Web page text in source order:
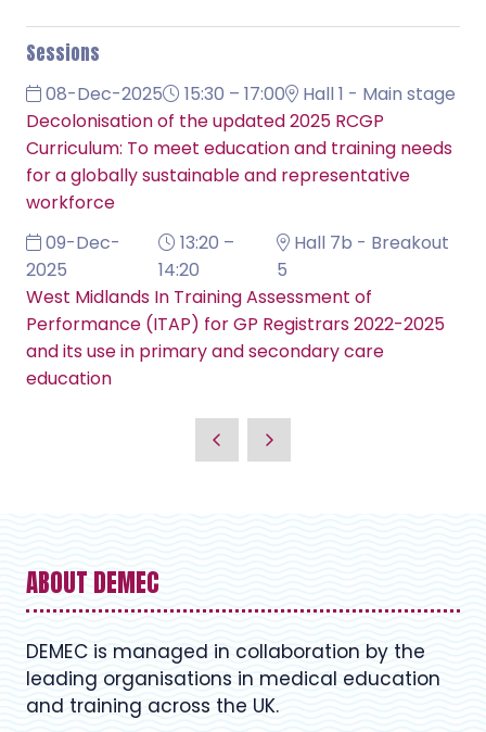
Sessions
08-Dec-2025 15:30 – 17:00
Hall 1 - Main stage
Decolonisation of the updated 2025 RCGP
Curriculum: To meet education and training needs
for a globally sustainable and representative
workforce
09-Dec-
2025
13:20 –
14:20
Hall 7b - Breakout
5
West Midlands In Training Assessment of
Performance (ITAP) for GP Registrars 2022-2025
and its use in primary and secondary care
education
ABOUT DEMEC
DEMEC is managed in collaboration by the
leading organisations in medical education
and training across the UK.